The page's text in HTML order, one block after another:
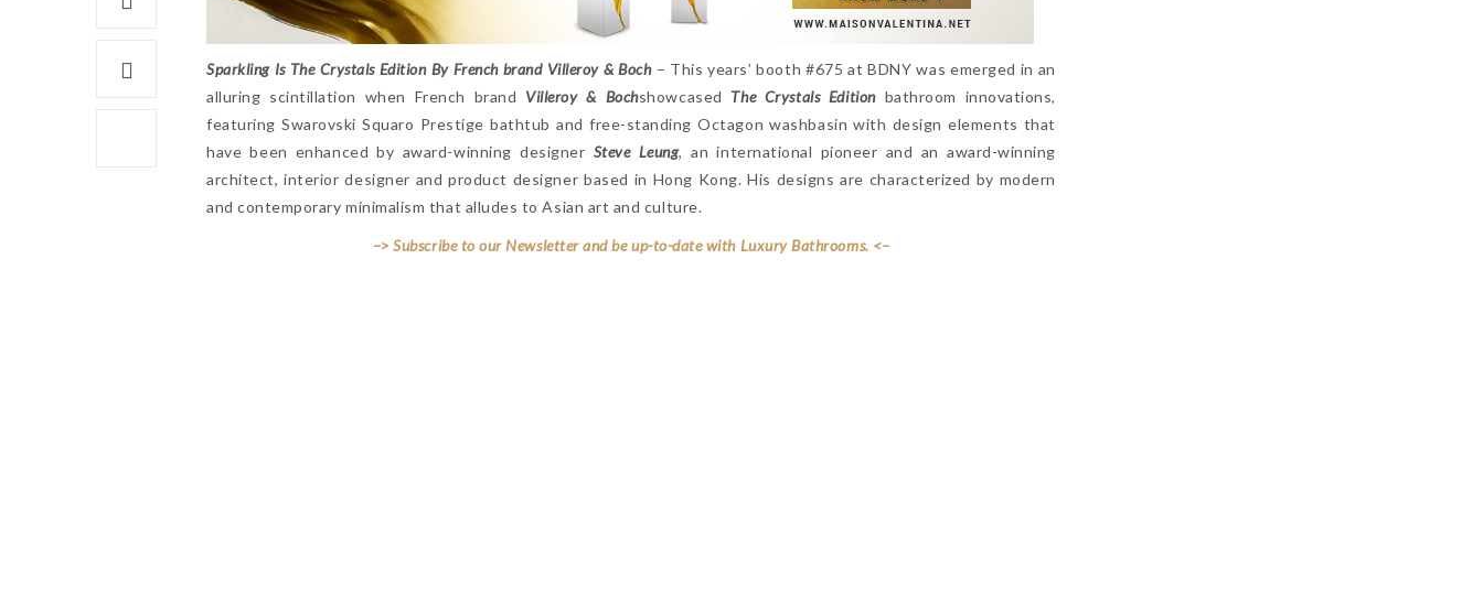
Sparkling Is The Crystals Edition By French brand Villeroy & Boch– This years’ booth #675 at BDNY was emerged in an
alluring scintillation when French brand Villeroy & Bochshowcased The Crystals Editionbathroom innovations,
featuring Swarovski Squaro Prestige bathtub and free-standing Octagon washbasin with design elements that
have been enhanced by award-winning designer Steve Leung, an international pioneer and an award-winning
architect, interior designer and product designer based in Hong Kong. His designs are characterized by modern
and contemporary minimalism that alludes to Asian art and culture.
–> Subscribe to our Newsletter and be up-to-date with Luxury Bathrooms. <–